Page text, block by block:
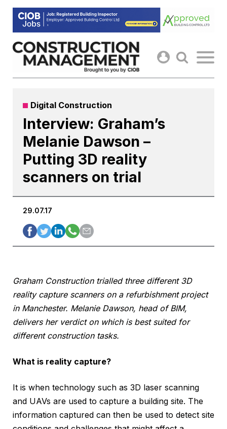
Skip
content
Digital Construction
Interview: Graham’s
Melanie Dawson –
Putting 3D reality
scanners on trial
29.07.17
Graham Construction trialled three different 3D
reality capture scanners on a refurbishment project
in Manchester. Melanie Dawson, head of BIM,
delivers her verdict on which is best suited for
different construction tasks.
What is reality capture?
It is when technology such as 3D laser scanning
and UAVs are used to capture a building site. The
information captured can then be used to detect site